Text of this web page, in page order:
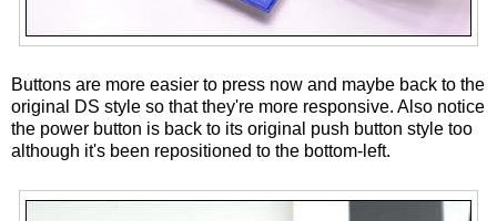
Buttons are more easier to press now and maybe back to the
original DS style so that they're more responsive. Also notice
the power button is back to its original push button style too
although it's been repositioned to the bottom-left.